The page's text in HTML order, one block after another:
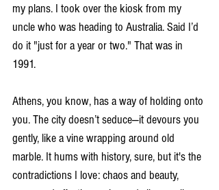
my plans. I took over the kiosk from my
uncle who was heading to Australia. Said I’d
do it "just for a year or two." That was in
1991.
Athens, you know, has a way of holding onto
you. The city doesn’t seduce—it devours you
gently, like a vine wrapping around old
marble. It hums with history, sure, but it's the
contradictions I love: chaos and beauty,